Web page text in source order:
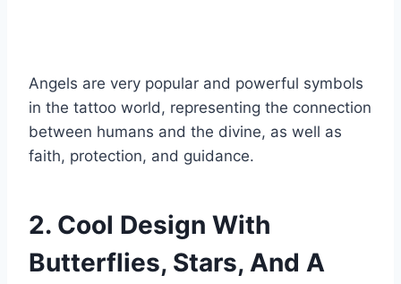
Angels are very popular and powerful symbols
in the tattoo world, representing the connection
between humans and the divine, as well as
faith, protection, and guidance.
2. Cool Design With
Butterflies, Stars, And A